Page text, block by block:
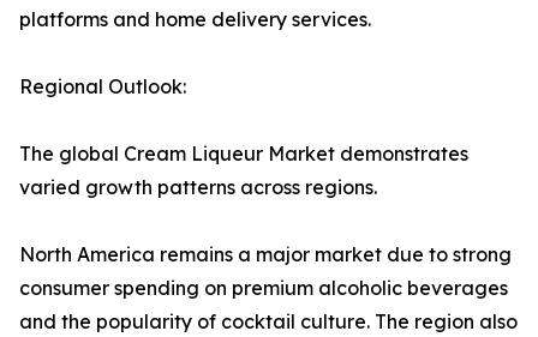
platforms and home delivery services.
Regional Outlook:
The global Cream Liqueur Market demonstrates
varied growth patterns across regions.
North America remains a major market due to strong
consumer spending on premium alcoholic beverages
and the popularity of cocktail culture. The region also